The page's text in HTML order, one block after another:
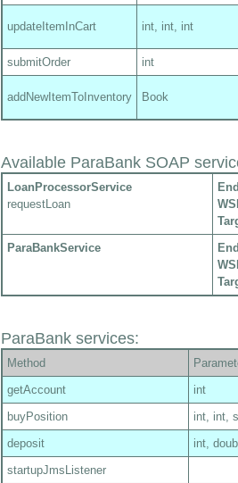
updateItemInCart int, int, int
submitOrder
int
addNewItemToInventory Book
Available ParaBank SOAP
LoanProcessorService
requestLoan
ParaBankService
ParaBank services:
Method
getAccount
int
buyPosition
int, int,
deposit
int,
startupJmsListener